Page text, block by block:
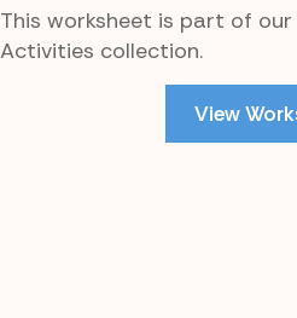
This worksheet is part of
Activities collection.
View